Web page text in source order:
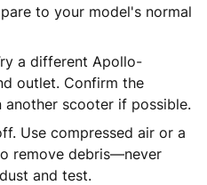
to your model's normal
a different Apollo-
outlet. Confirm the
another scooter if possible.
Use compressed air or a
remove debris—never
and test.